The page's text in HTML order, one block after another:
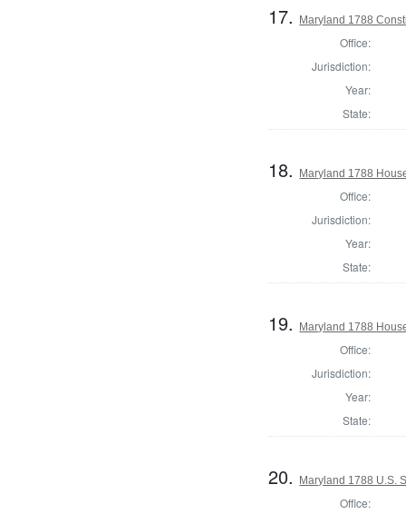
17. Maryland 1788
Office:
Jurisdiction:
Year:
State:
18. Maryland 1788
Office:
Jurisdiction:
Year:
State:
19. Maryland 1788
Office:
Jurisdiction:
Year:
State:
20. Maryland 1788 U.S.
Office: